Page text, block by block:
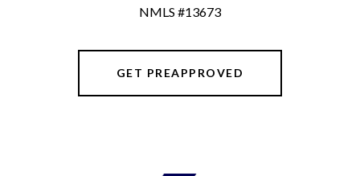
NMLS #13673
GET PREAPPROVED